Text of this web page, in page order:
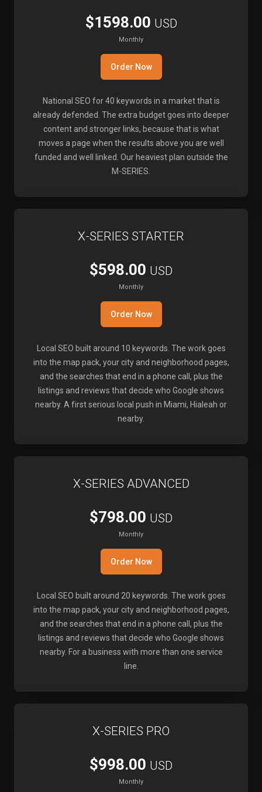
$1598.00 USD
Monthly
Order Now
National SEO for 40 keywords in a market that is
already defended. The extra budget goes into deeper
content and stronger links, because that is what
moves a page when the results above you are well
funded and well linked. Our heaviest plan outside the
M-SERIES.
X-SERIES STARTER
$598.00 USD
Monthly
Order Now
Local SEO built around 10 keywords. The work goes
into the map pack, your city and neighborhood pages,
and the searches that end in a phone call, plus the
listings and reviews that decide who Google shows
nearby. A first serious local push in Miami, Hialeah or
nearby.
X-SERIES ADVANCED
$798.00 USD
Monthly
Order Now
Local SEO built around 20 keywords. The work goes
into the map pack, your city and neighborhood pages,
and the searches that end in a phone call, plus the
listings and reviews that decide who Google shows
nearby. For a business with more than one service
line.
X-SERIES PRO
$998.00 USD
Monthly